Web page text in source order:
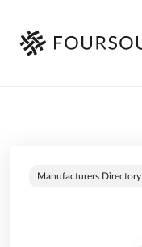
Manufacturers Directory